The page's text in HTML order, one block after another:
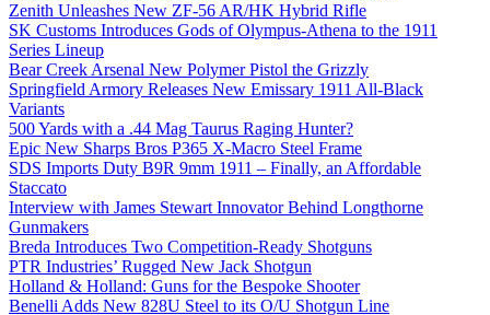
Zenith Unleashes New ZF-56 AR/HK Hybrid Rifle
SK Customs Introduces Gods of Olympus-Athena to the 1911
Series Lineup
Bear Creek Arsenal New Polymer Pistol the Grizzly
Springfield Armory Releases New Emissary 1911 All-Black
Variants
500 Yards with a .44 Mag Taurus Raging Hunter?
Epic New Sharps Bros P365 X-Macro Steel Frame
SDS Imports Duty B9R 9mm 1911 – Finally, an Affordable
Staccato
Interview with James Stewart Innovator Behind Longthorne
Gunmakers
Breda Introduces Two Competition-Ready Shotguns
PTR Industries’ Rugged New Jack Shotgun
Holland & Holland: Guns for the Bespoke Shooter
Benelli Adds New 828U Steel to its O/U Shotgun Line